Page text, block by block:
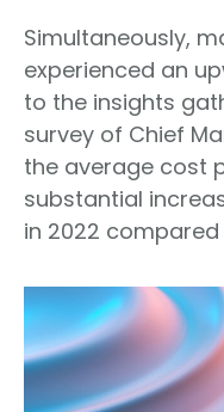
Simultaneously,
experienced an
to the insights
survey of Chief
the average cost
substantial
in 2022